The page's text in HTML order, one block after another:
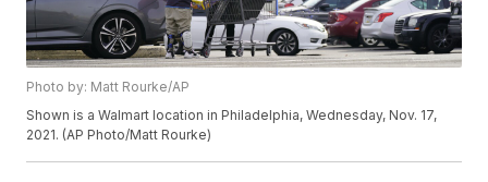
Photo by: Matt Rourke/AP
Shown is a Walmart location in Philadelphia, Wednesday, Nov. 17,
2021. (AP Photo/Matt Rourke)